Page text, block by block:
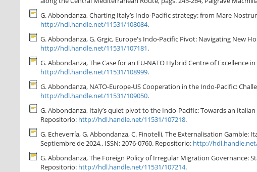
G. Abbondanza, Charting Italy’s Indo-Pacific strategy: from Mare
http://hdl.handle.net/11531/108084.
G. Abbondanza, G. Grgic, Europe's Indo-Pacific Pivot: Navigating New
http://hdl.handle.net/11531/107181.
G. Abbondanza, The Case for an EU-NATO Hybrid Centre of Excellence
http://hdl.handle.net/11531/108999.
G. Abbondanza, NATO-Europe-US Cooperation in the Indo-Pacific:
http://hdl.handle.net/11531/109050.
G. Abbondanza, Italy’s quiet pivot to the Indo-Pacific: Towards an
Repositorio: http://hdl.handle.net/11531/107218.
G. Echeverría, G. Abbondanza, C. Finotelli, The Externalisation Gamble:
Septiembre de 2024.. ISSN: 2076-0760. Repositorio: http://
G. Abbondanza, The Foreign Policy of Irregular Migration Governance:
Repositorio: http://hdl.handle.net/11531/107214.